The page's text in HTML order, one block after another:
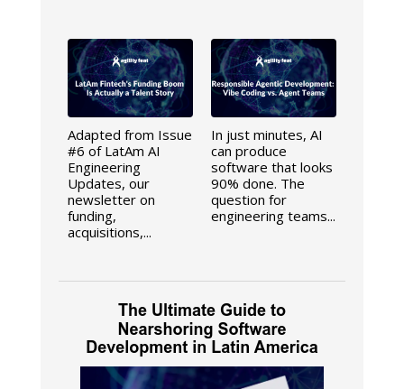
Adapted from Issue
#6 of LatAm AI
Engineering
Updates, our
newsletter on
funding,
acquisitions,...
In just minutes, AI
can produce
software that looks
90% done. The
question for
engineering teams...